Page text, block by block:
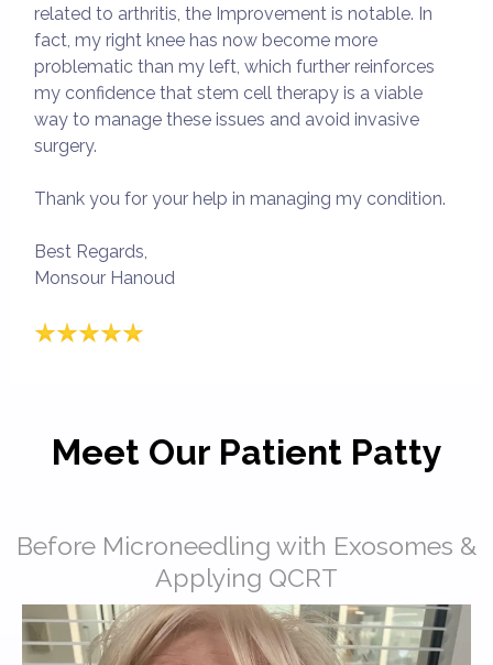
related to arthritis, the Improvement is notable. In
fact, my right knee has now become more
problematic than my left, which further reinforces
my confidence that stem cell therapy is a viable
way to manage these issues and avoid invasive
surgery.
Thank you for your help in managing my condition.
Best Regards,
Monsour Hanoud
Meet Our Patient Patty
Before Microneedling with Exosomes &
Applying QCRT